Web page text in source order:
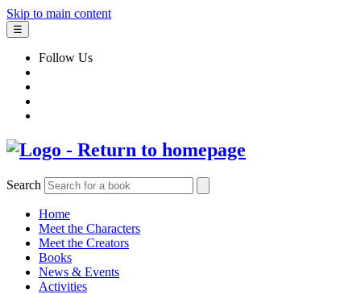
Skip to main content
☰
Follow Us
Search
Home
Meet the Characters
Meet the Creators
Books
News & Events
Activities